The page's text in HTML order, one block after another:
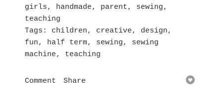
girls, handmade, parent, sewing,
teaching
Tags
children, creative, design,
fun, half term, sewing, sewing
machine, teaching
Comment Share